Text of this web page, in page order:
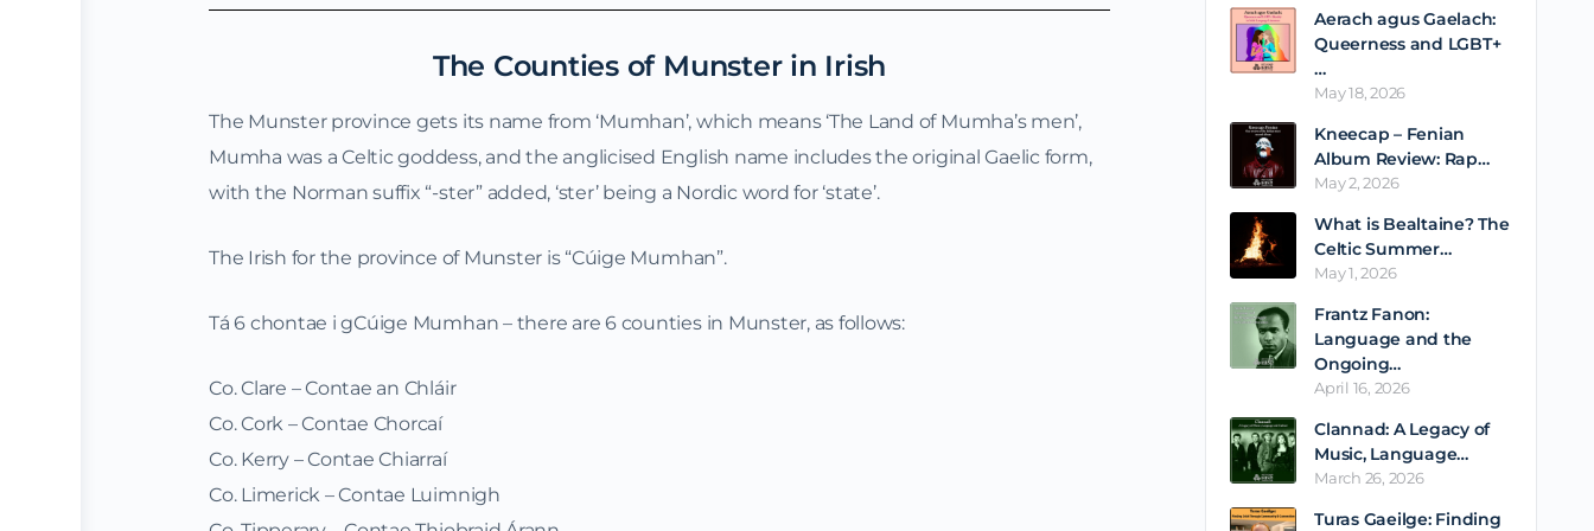
The Counties of Munster in Irish
The Munster province gets its name from ‘Mumhan’, which means ‘The Land of Mumha’s men’,
Mumha was a Celtic goddess, and the anglicised English name includes the original Gaelic form,
with the Norman suffix “-ster” added, ‘ster’ being a Nordic word for ‘state’.
The Irish for the province of Munster is “Cúige Mumhan”.
Tá 6 chontae i gCúige Mumhan – there are 6 counties in Munster, as follows:
Co. Clare – Contae an Chláir
Co. Cork – Contae Chorcaí
Co. Kerry – Contae Chiarraí
Co. Limerick – Contae Luimnigh
Aerach agus Gaelach:
Queerness and LGBT+
…
May 18, 2026
Kneecap – Fenian
Album Review: Rap…
May 2, 2026
What is Bealtaine? The
Celtic Summer…
May 1, 2026
Frantz Fanon:
Language and the
Ongoing…
April 16, 2026
Clannad: A Legacy of
Music, Language…
March 26, 2026
Turas Gaeilge: Finding